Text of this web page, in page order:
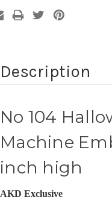
Description
No 104
Machine
inch high
AKD Exclusive